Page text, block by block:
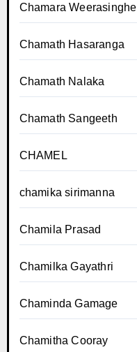
Chamara Weerasinghe
Chamath Hasaranga
Chamath Nalaka
Chamath Sangeeth
CHAMEL
chamika sirimanna
Chamila Prasad
Chamilka Gayathri
Chaminda Gamage
Chamitha Cooray